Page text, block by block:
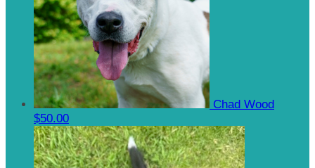
Chad Wood
$50.00